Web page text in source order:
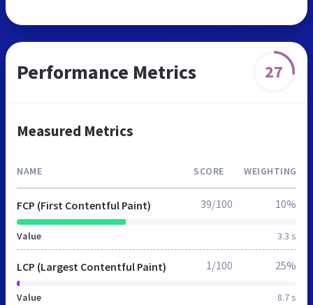
Performance Metrics 27
Measured Metrics
NAME SCORE WEIGHTING
FCP (First Contentful Paint)
Value 3.3 s
39/100 10%
LCP (Largest Contentful Paint)
Value 8.7 s
1/100 25%